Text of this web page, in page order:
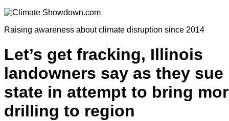
Raising awareness about climate disruption since 2014
Let’s get fracking, Illinois
landowners say as they sue
state in attempt to bring
drilling to region